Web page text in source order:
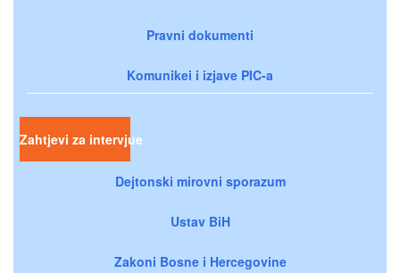
Pravni dokumenti
Komunikei i izjave PIC-a
Zahtjevi za intervjue
Dejtonski mirovni sporazum
Ustav BiH
Zakoni Bosne i Hercegovine